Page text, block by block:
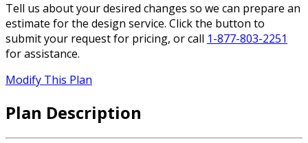
Tell us about your desired changes so we can prepare an
estimate for the design service. Click the button to
submit your request for pricing, or call 1-877-803-2251
for assistance.
Modify This Plan
Plan Description